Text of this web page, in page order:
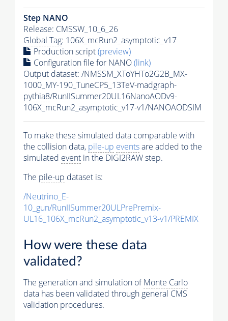
Step NANO
Release: CMSSW_10_6_26
Global Tag: 106X_mcRun2_asymptotic_v17
Production script(preview)
Configuration file for NANO(link)
Output dataset: /NMSSM_XToYHTo2G2B_MX-
1000_MY-190_TuneCP5_13TeV-madgraph-
pythia8/RunIISummer20UL16NanoAODv9-
106X_mcRun2_asymptotic_v17-v1/NANOAODSIM
To make these simulated data comparable with
the collision data, pile-up eventsare added to the
simulated event in the DIGI2RAW step.
The pile-up dataset is:
/Neutrino_E-
10_gun/RunIISummer20ULPrePremix-
UL16_106X_mcRun2_asymptotic_v13-v1/PREMIX
How were these data
validated?
The generation and simulation ofMonte Carlo
data has been validated through general CMS
validation procedures.